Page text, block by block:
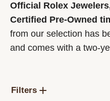
Official Rolex
Certified Pre-Owned
from our selection has
and comes with a two-
Filters